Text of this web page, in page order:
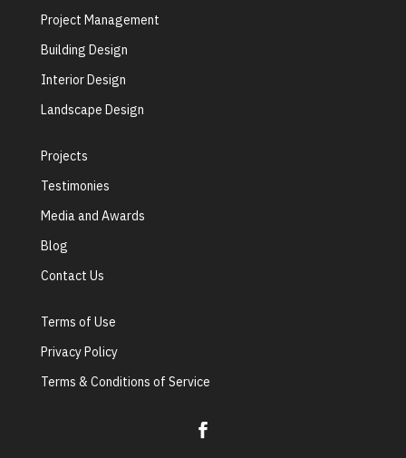
Project Management
Building Design
Interior Design
Landscape Design
Projects
Testimonies
Media and Awards
Blog
Contact Us
Terms of Use
Privacy Policy
Terms & Conditions of Service